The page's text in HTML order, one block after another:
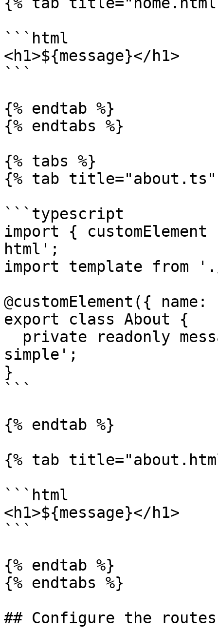
```html
<h1>${message}</h1>
```
{% endtab %}
{% endtabs %}
{% tabs %}
{% tab title="about.ts"
```typescript
import {
html';
import template from
@customElement({
export class About {
simple';
}
```
{% endtab %}
{% tab
```html
<h1>${message}</h1>
```
{% endtab %}
{% endtabs %}
## Configure the routes